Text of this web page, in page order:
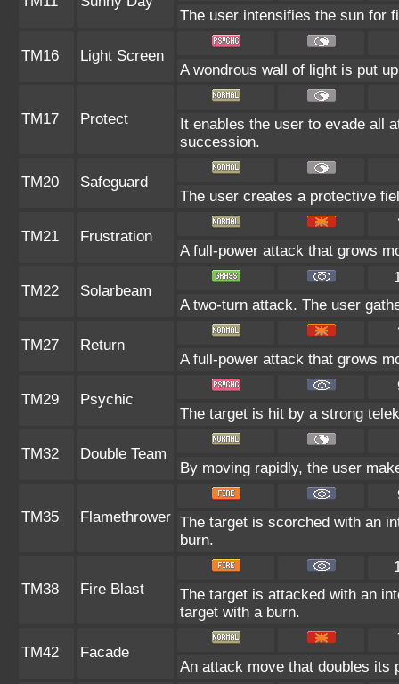
The user intensifies the sun for
TM16
Light Screen
A wondrous wall of light is put
TM17 Protect
It enables the user to evade all
succession.
TM20
Safeguard
The user creates a protective
TM21 Frustration
A full-power attack that grows
TM22 Solarbeam
A two-turn attack. The user
TM27 Return
A full-power attack that grows
TM29 Psychic
The target is hit by a strong
TM32
Double Team
By moving rapidly, the user
TM35 Flamethrower The target is scorched with an
burn.
TM38 Fire Blast
The target is attacked with an
target with a burn.
TM42 Facade
An attack move that doubles its